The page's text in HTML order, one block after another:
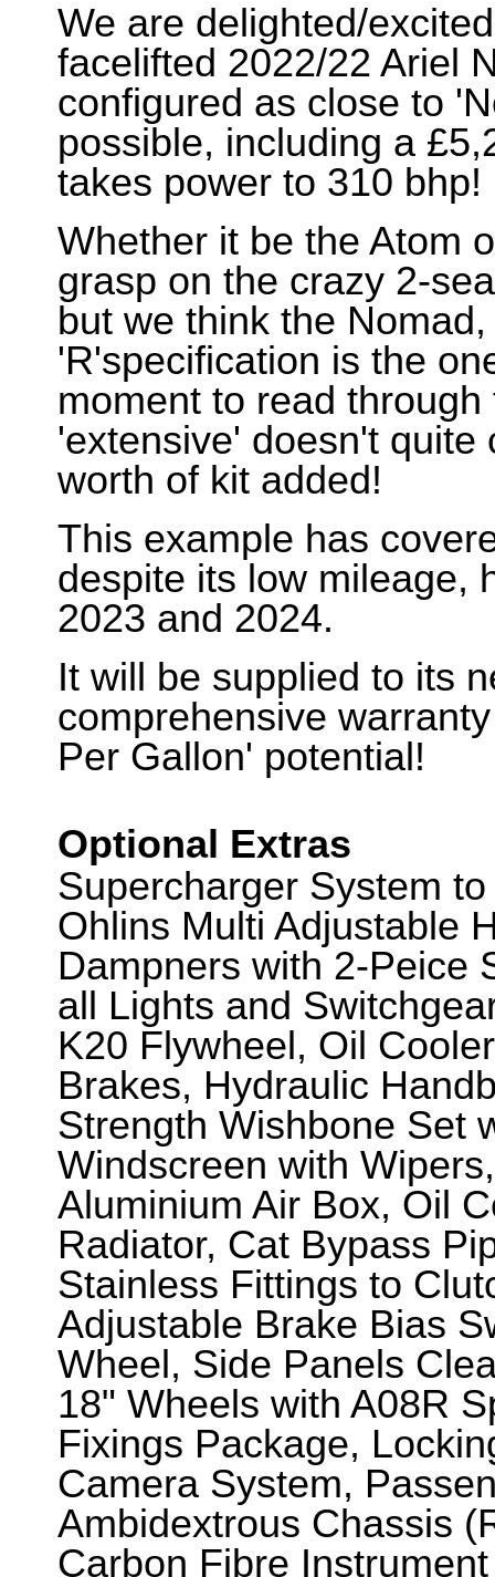
We are delighted/
facelifted 2022/22 Ariel
configured as close to
possible, including a
takes power to 310 bhp!
Whether it be the Atom
grasp on the crazy 2-
but we think the
'R'specification is the
moment to read
'extensive' doesn't quite
worth of kit added!
This example has
despite its low mileage,
2023 and 2024.
It will be supplied to its
comprehensive
Per Gallon' potential!
Optional Extras
Supercharger System
Ohlins Multi Adjustable
Dampners with 2-Peice
all Lights and
K20 Flywheel, Oil
Brakes, Hydraulic
Strength Wishbone Set
Windscreen with
Aluminium Air Box, Oil
Radiator, Cat Bypass
Stainless Fittings to
Adjustable Brake Bias
Wheel, Side Panels
18" Wheels with A08R
Fixings Package,
Camera System,
Ambidextrous Chassis
Carbon Fibre